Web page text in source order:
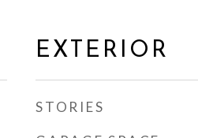
EXTERIOR
STORIES